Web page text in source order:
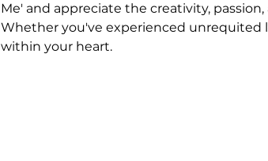
Me' and appreciate the creativity,
Whether you've experienced unrequited
within your heart.